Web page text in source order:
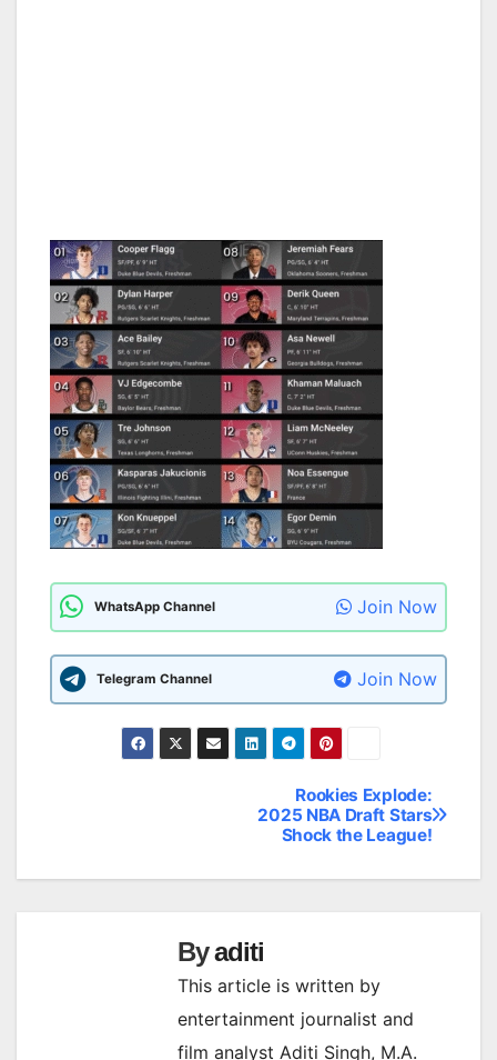
WhatsApp Channel Join Now
Telegram Channel Join Now
Rookies Explode:
2025 NBA Draft Stars
Shock the League!
Byaditi
This article is written by
entertainment journalist and
film analyst Aditi Singh, M.A.